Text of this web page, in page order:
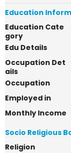
Education
Education Cate
gory
Edu Details
Occupation Det
ails
Occupation
Employed in
Monthly Income
Socio Religious
Religion